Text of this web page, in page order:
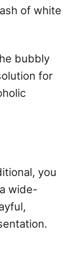
of white
bubbly
for
you
wide-